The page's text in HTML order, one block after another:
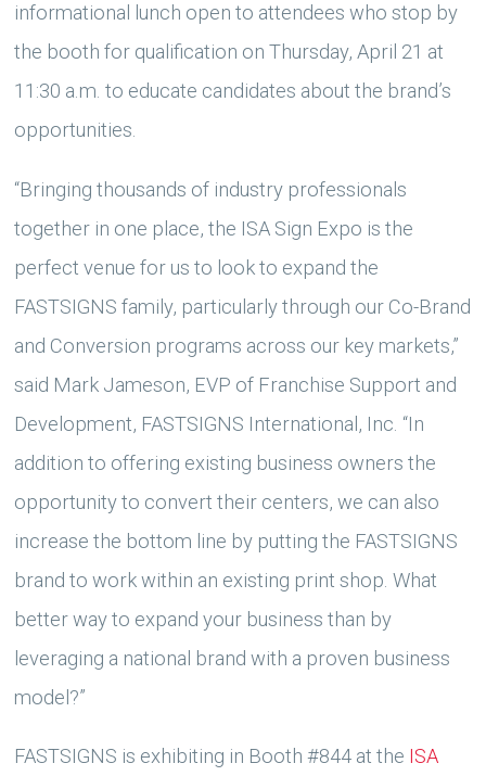
informational lunch open to attendees who stop by
the booth for qualification on Thursday, April 21 at
11:30 a.m. to educate candidates about the brand’s
opportunities.
“Bringing thousands of industry professionals
together in one place, the ISA Sign Expo is the
perfect venue for us to look to expand the
FASTSIGNS family, particularly through our Co-Brand
and Conversion programs across our key markets,”
said Mark Jameson, EVP of Franchise Support and
Development, FASTSIGNS International, Inc. “In
addition to offering existing business owners the
opportunity to convert their centers, we can also
increase the bottom line by putting the FASTSIGNS
brand to work within an existing print shop. What
better way to expand your business than by
leveraging a national brand with a proven business
model?”
FASTSIGNS is exhibiting in Booth #844 at the ISA